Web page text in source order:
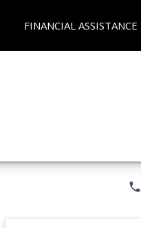
FINANCIAL ASSISTANCE
phone